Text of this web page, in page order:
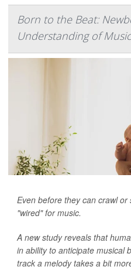
Born to the Beat:
Understanding of
Even before they can crawl
"wired" for music.
A new study reveals that
in ability to anticipate musical
track a melody takes a bit